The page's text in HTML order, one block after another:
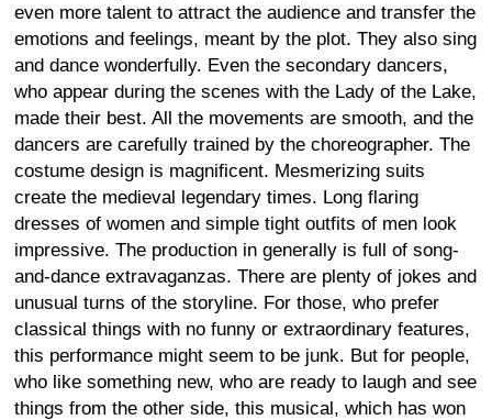
even more talent to attract the audience and transfer the
emotions and feelings, meant by the plot. They also sing
and dance wonderfully. Even the secondary dancers,
who appear during the scenes with the Lady of the Lake,
made their best. All the movements are smooth, and the
dancers are carefully trained by the choreographer. The
costume design is magnificent. Mesmerizing suits
create the medieval legendary times. Long flaring
dresses of women and simple tight outfits of men look
impressive. The production in generally is full of song-
and-dance extravaganzas. There are plenty of jokes and
unusual turns of the storyline. For those, who prefer
classical things with no funny or extraordinary features,
this performance might seem to be junk. But for people,
who like something new, who are ready to laugh and see
things from the other side, this musical, which has won